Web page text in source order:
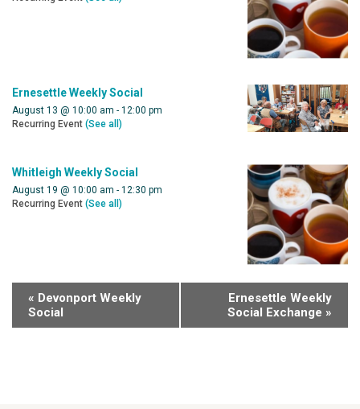
Ernesettle Weekly Social
August 13 @ 10:00 am - 12:00 pm
Recurring Event (See all)
Whitleigh Weekly Social
August 19 @ 10:00 am - 12:30 pm
Recurring Event (See all)
« Devonport Weekly
Social
Ernesettle Weekly
Social Exchange »